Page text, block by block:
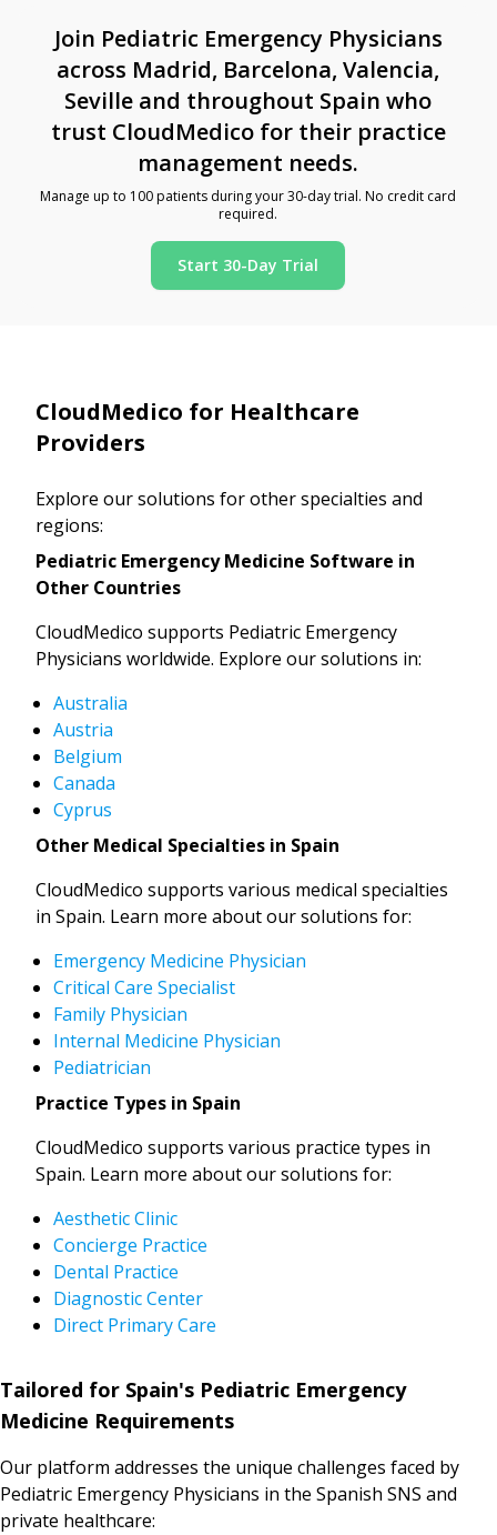
Join Pediatric Emergency Physicians
across Madrid, Barcelona, Valencia,
Seville and throughout Spain who
trust CloudMedico for their practice
management needs.
Manage up to 100 patients during your 30-day trial. No credit card
required.
Start 30-Day Trial
CloudMedico for Healthcare
Providers
Explore our solutions for other specialties and
regions:
Pediatric Emergency Medicine Software in
Other Countries
CloudMedico supports Pediatric Emergency
Physicians worldwide. Explore our solutions in:
Australia
Austria
Belgium
Canada
Cyprus
Other Medical Specialties in Spain
CloudMedico supports various medical specialties
in Spain. Learn more about our solutions for:
Emergency Medicine Physician
Critical Care Specialist
Family Physician
Internal Medicine Physician
Pediatrician
Practice Types in Spain
CloudMedico supports various practice types in
Spain. Learn more about our solutions for:
Aesthetic Clinic
Concierge Practice
Dental Practice
Diagnostic Center
Direct Primary Care
Tailored for Spain's Pediatric Emergency
Medicine Requirements
Our platform addresses the unique challenges faced by
Pediatric Emergency Physicians in the Spanish SNS and
private healthcare: